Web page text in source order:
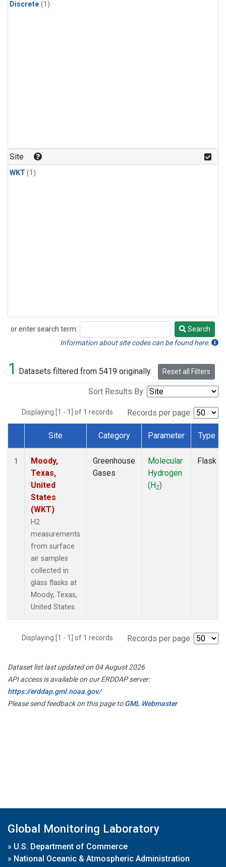
Discrete (1)
Site
WKT(1)
or enter search term:
Search
Search
Information about site codes can be found here.
1 Datasets filtered from 5419 originally. Reset all Filters
Sort Results By:
Displaying [1 - 1] of 1 records. Records per page:
Dataset Number
Site Category Parameter Type
1
Moody,
Texas,
United
States
(WKT)
H2
measurements
from surface
air samples
collected in
glass flasks at
Moody, Texas,
United States.
Greenhouse
Gases
Molecular
Hydrogen
(H2)
Flask
Displaying [1 - 1] of 1 records. Records per page:
Dataset list last updated on 04 August 2026
API access is available on our ERDDAP server:
https://erddap.gml.noaa.gov/
Please send feedback on this page toGML Webmaster
Global Monitoring Laboratory
» U.S. Department of Commerce
» National Oceanic & Atmospheric Administration